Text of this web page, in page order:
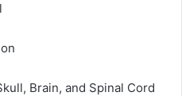
Brain, and Spinal Cord